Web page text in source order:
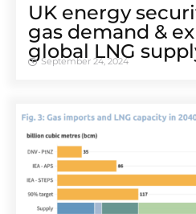
UK energy
gas demand &
global LNG
September 24, 2024